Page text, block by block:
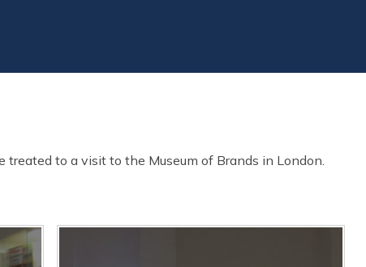
treated to a visit to the Museum of Brands in London.